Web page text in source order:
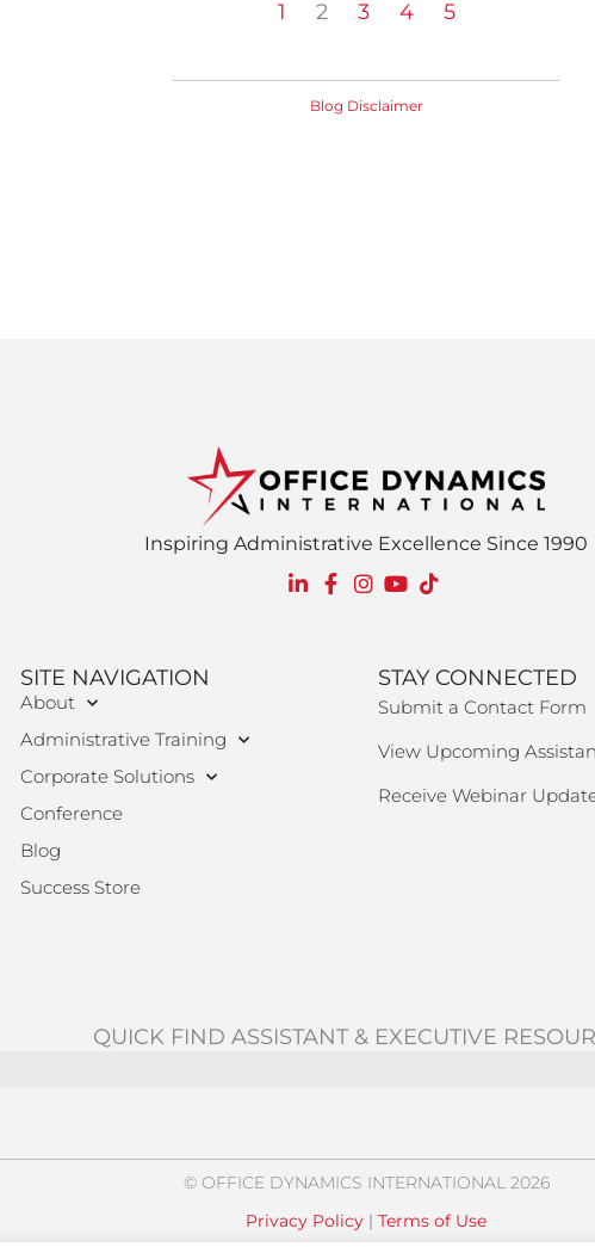
1 2 3 4 5
Blog Disclaimer
Inspiring Administrative Excellence Since 1990
SITE NAVIGATION
About
Administrative Training
Corporate Solutions
Conference
Blog
Success Store
STAY CONNECTED
Submit a Contact Form
View Upcoming
Receive Webinar
QUICK FIND ASSISTANT & EXECUTIVE
© OFFICE DYNAMICS INTERNATIONAL 2026
Privacy Policy | Terms of Use